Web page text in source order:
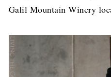
Galil Mountain Winery